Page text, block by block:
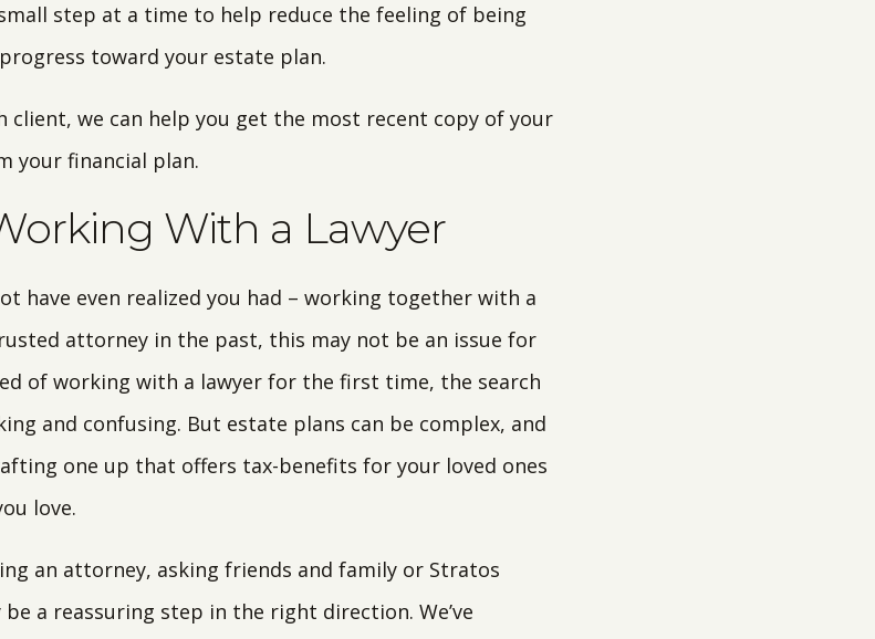
step at a time to help reduce the feeling of being
toward your estate plan.
client, we can help you get the most recent copy of your
your financial plan.
With a Lawyer
have even realized you had – working together with a
attorney in the past, this may not be an issue for
of working with a lawyer for the first time, the search
and confusing. But estate plans can be complex, and
one up that offers tax-benefits for your loved ones
love.
an attorney, asking friends and family or Stratos
a reassuring step in the right direction. We’ve